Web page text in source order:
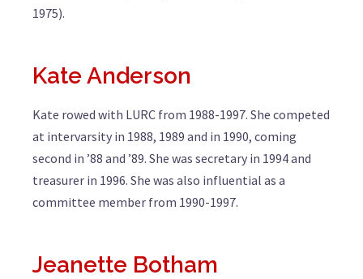
1975).
Kate Anderson
Kate rowed with LURC from 1988-1997. She competed
at intervarsity in 1988, 1989 and in 1990, coming
second in ’88 and ’89. She was secretary in 1994 and
treasurer in 1996. She was also influential as a
committee member from 1990-1997.
Jeanette Botham